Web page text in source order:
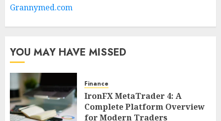
Grannymed.com
YOU MAY HAVE MISSED
Finance
IronFX MetaTrader 4: A
Complete Platform Overview
for Modern Traders